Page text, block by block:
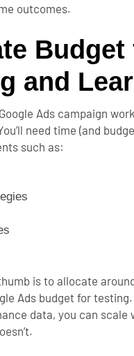
outcomes.
Budget
and
Ads campaign
need time (and
such as:
is to allocate
Ads budget for testing.
data, you can scale